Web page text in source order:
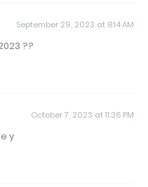
September 29, 2023 at 8:14 AM
??
October 7, 2023 at 11:36 PM
y